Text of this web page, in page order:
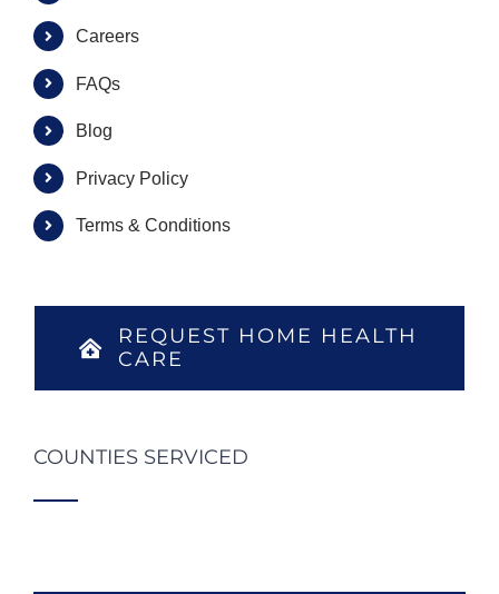
Careers
FAQs
Blog
Privacy Policy
Terms & Conditions
REQUEST HOME HEALTH
CARE
COUNTIES SERVICED